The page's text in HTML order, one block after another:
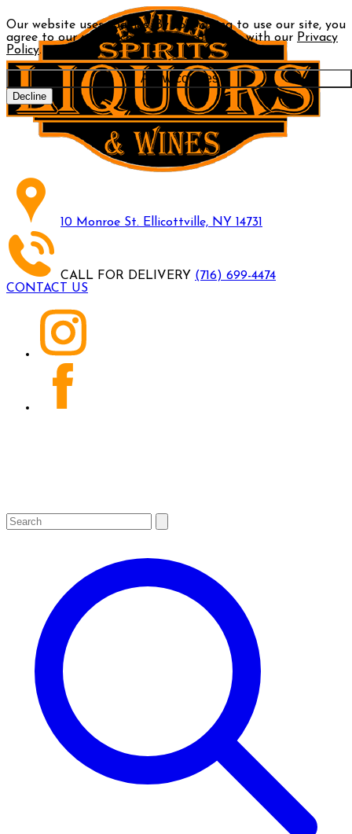
Our website uses cookies. By continuing to use our site, you
agree to our use of cookies in accordance with our Privacy
Policy.
Allow cookies
Decline
10 Monroe St. Ellicottville, NY 14731
CALL FOR DELIVERY (716) 699-4474
CONTACT US